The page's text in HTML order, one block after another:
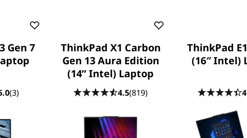
Intel) Laptop
Packs Light & Lets AI Do the Heavy
Lifting
people recently bought this
Gen 7
(3)
ThinkPad X1 Carbon
Gen 13 Aura Edition
(14ʺ Intel) Laptop
4.5(819)
ThinkPad
(16″ Intel)